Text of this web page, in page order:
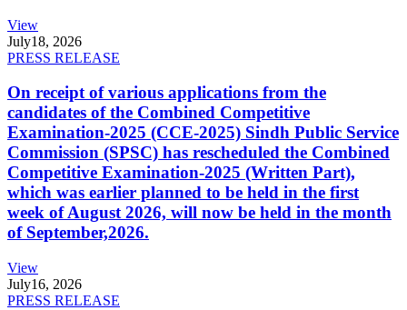
View
July18, 2026
PRESS RELEASE
On receipt of various applications from the
candidates of the Combined Competitive
Examination-2025 (CCE-2025) Sindh Public Service
Commission (SPSC) has rescheduled the Combined
Competitive Examination-2025 (Written Part),
which was earlier planned to be held in the first
week of August 2026, will now be held in the month
of September,2026.
View
July16, 2026
PRESS RELEASE